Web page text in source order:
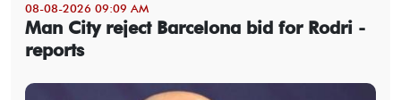
08-08-2026 09:09 AM
Man City reject Barcelona bid for Rodri -
reports